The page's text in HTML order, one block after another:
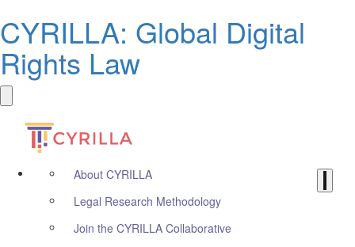
CYRILLA: Global Digital
Rights Law
About CYRILLA
Legal Research Methodology
Join the CYRILLA Collaborative